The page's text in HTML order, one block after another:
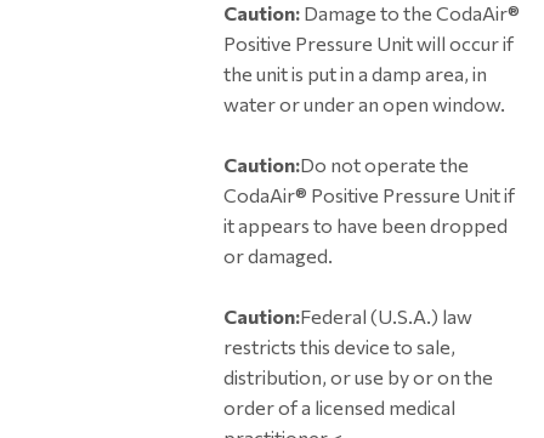
Caution: Damage to the CodaAir®
Positive Pressure Unit will occur if
the unit is put in a damp area, in
water or under an open window.
Caution:Do not operate the
CodaAir® Positive Pressure Unit if
it appears to have been dropped
or damaged.
Caution:Federal (U.S.A.) law
restricts this device to sale,
distribution, or use by or on the
order of a licensed medical